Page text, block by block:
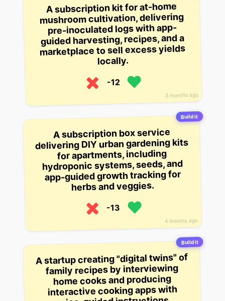
3 months ago
A subscription kit for at-home
mushroom cultivation, delivering
pre-inoculated logs with app-
guided harvesting, recipes, and a
marketplace to sell excess yields
locally.
-12
Build it
4 months ago
A subscription box service
delivering DIY urban gardening kits
for apartments, including
hydroponic systems, seeds, and
app-guided growth tracking for
herbs and veggies.
-13
Build it
A startup creating "digital twins" of
family recipes by interviewing
home cooks and producing
interactive cooking apps with